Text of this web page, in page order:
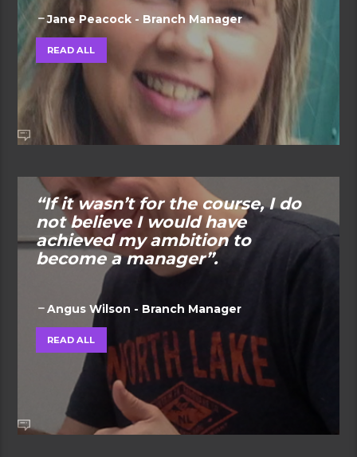
Jane Peacock - Branch Manager
READ ALL
“If it wasn’t for the course, I do
not believe I would have
achieved my ambition to
become a manager”.
Angus Wilson - Branch Manager
READ ALL